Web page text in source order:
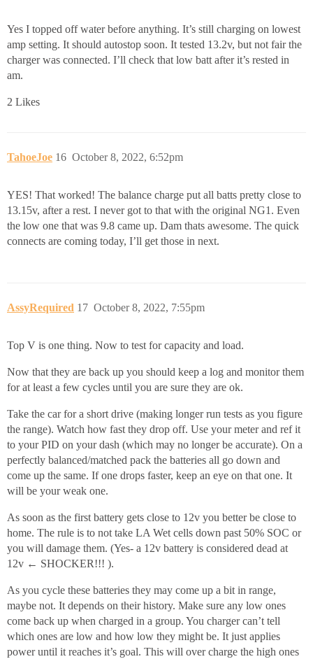
Yes I topped off water before anything. It’s still charging on lowest
amp setting. It should autostop soon. It tested 13.2v, but not fair the
charger was connected. I’ll check that low batt after it’s rested in
am.
2 Likes
TahoeJoe October 8, 2022, 6:52pm
16
YES! That worked! The balance charge put all batts pretty close to
13.15v, after a rest. I never got to that with the original NG1. Even
the low one that was 9.8 came up. Dam thats awesome. The quick
connects are coming today, I’ll get those in next.
AssyRequired October 8, 2022, 7:55pm
17
Top V is one thing. Now to test for capacity and load.
Now that they are back up you should keep a log and monitor them
for at least a few cycles until you are sure they are ok.
Take the car for a short drive (making longer run tests as you figure
the range). Watch how fast they drop off. Use your meter and ref it
to your PID on your dash (which may no longer be accurate). On a
perfectly balanced/matched pack the batteries all go down and
come up the same. If one drops faster, keep an eye on that one. It
will be your weak one.
As soon as the first battery gets close to 12v you better be close to
home. The rule is to not take LA Wet cells down past 50% SOC or
you will damage them. (Yes- a 12v battery is considered dead at
12v ← SHOCKER!!! ).
As you cycle these batteries they may come up a bit in range,
maybe not. It depends on their history. Make sure any low ones
come back up when charged in a group. You charger can’t tell
which ones are low and how low they might be. It just applies
power until it reaches it’s goal. This will over charge the high ones